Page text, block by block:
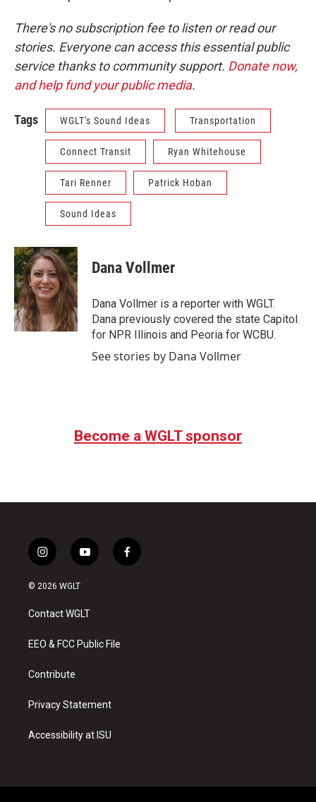
There's no subscription fee to listen or read our
stories. Everyone can access this essential public
service thanks to community support. Donate now,
and help fund your public media.
Tags WGLT's Sound Ideas Transportation
Connect Transit Ryan Whitehouse
Tari Renner Patrick Hoban
Sound Ideas
Dana Vollmer
Dana Vollmer is a reporter with WGLT.
Dana previously covered the state Capitol
for NPR Illinois and Peoria for WCBU.
See stories by Dana Vollmer
Become a WGLT sponsor
i
n
s
a
g
a
y
o
u
b
f
a
© 2026 WGLT
Contact WGLT
EEO & FCC Public File
Contribute
Privacy Statement
Accessibility at ISU